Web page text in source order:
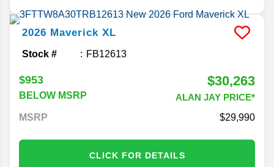
2026 Maverick XL
Stock # FB12613
$953
BELOW MSRP
$30,263
ALAN JAY PRICE*
MSRP
29,990
CLICK FOR DETAILS